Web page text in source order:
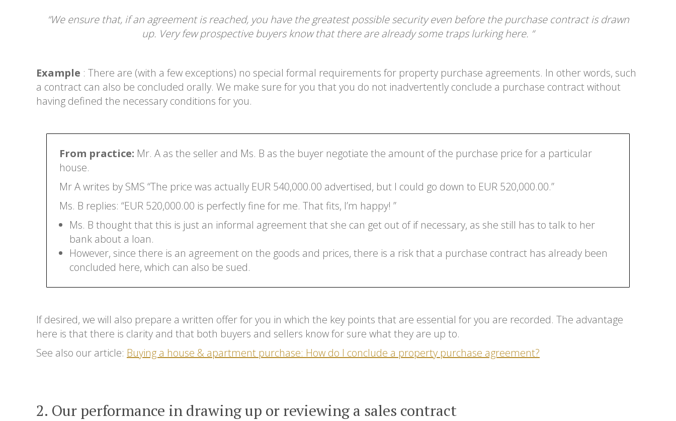
“We ensure that, if an agreement is reached, you have the greatest possible security even before the purchase contract is drawn
up. Very few prospective buyers know that there are already some traps lurking here. “
Example : There are (with a few exceptions) no special formal requirements for property purchase agreements. In other words, such
a contract can also be concluded orally. We make sure for you that you do not inadvertently conclude a purchase contract without
having defined the necessary conditions for you.
From practice: Mr. A as the seller and Ms. B as the buyer negotiate the amount of the purchase price for a particular
house.
Mr A writes by SMS “The price was actually EUR 540,000.00 advertised, but I could go down to EUR 520,000.00.”
Ms. B replies: “EUR 520,000.00 is perfectly fine for me. That fits, I’m happy! ”
Ms. B thought that this is just an informal agreement that she can get out of if necessary, as she still has to talk to her
bank about a loan.
However, since there is an agreement on the goods and prices, there is a risk that a purchase contract has already been
concluded here, which can also be sued.
If desired, we will also prepare a written offer for you in which the key points that are essential for you are recorded. The advantage
here is that there is clarity and that both buyers and sellers know for sure what they are up to.
See also our article: Buying a house & apartment purchase: How do I conclude a property purchase agreement?
2. Our performance in drawing up or reviewing a sales contract